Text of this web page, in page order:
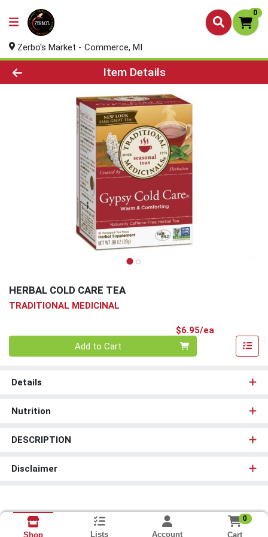
0
Zerbo's Market - Commerce, MI
Product Details Page
Item Details
HERBAL COLD CARE TEA
TRADITIONAL MEDICINAL
$6.95/ea
Add to Cart
Details
Nutrition
DESCRIPTION
Disclaimer
Shop Lists Account
0
Cart